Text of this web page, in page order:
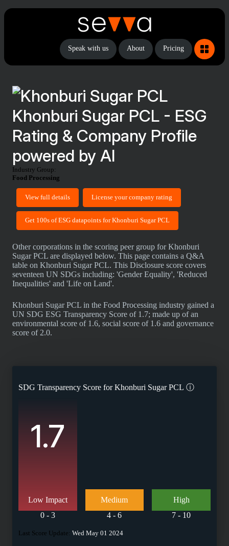
Speak with us About Pricing
Khonburi Sugar PCL - ESG
Rating & Company Profile
powered by AI
Industry Group:
Food Processing
View full details License your company rating
Get 100s of ESG datapoints for Khonburi Sugar PCL
Other corporations in the scoring peer group for Khonburi
Sugar PCL are displayed below. This page contains a Q&A
table on Khonburi Sugar PCL. This Disclosure score covers
seventeen UN SDGs including: 'Gender Equality', 'Reduced
Inequalities' and 'Life on Land'.
Khonburi Sugar PCL in the Food Processing industry gained a
UN SDG ESG Transparency Score of 1.7; made up of an
environmental score of 1.6, social score of 1.6 and governance
score of 2.0.
SDG Transparency Score forKhonburi Sugar PCL ⓘ
1.7
Low Impact
0 - 3
Medium
4 - 6
High
7 - 10
Last Score Update: Wed May 01 2024